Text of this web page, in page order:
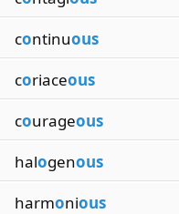
continuous
coriaceous
courageous
halogenous
harmonious